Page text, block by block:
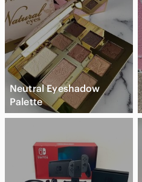
Neutral Eyeshadow
Palette